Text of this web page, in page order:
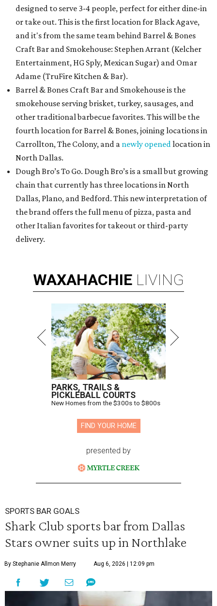
designed to serve 3-4 people, perfect for either dine-in
or take out. This is the first location for Black Agave,
and it's from the same team behind Barrel & Bones
Craft Bar and Smokehouse: Stephen Arrant (Kelcher
Entertainment, HG Sply, Mexican Sugar) and Omar
Adame (TruFire Kitchen & Bar).
Barrel & Bones Craft Bar and Smokehouse is the
smokehouse serving brisket, turkey, sausages, and
other traditional barbecue favorites. This will be the
fourth location for Barrel & Bones, joining locations in
Carrollton, The Colony, and a newly openedlocation in
North Dallas.
Dough Bro’s To Go. Dough Bro’s is a small but growing
chain that currently has three locations in North
Dallas, Plano, and Bedford. This new interpretation of
the brand offers the full menu of pizza, pasta and
other Italian favorites for takeout or third-party
delivery.
WAXAHACHIE LIVING
PARKS, TRAILS &
PICKLEBALL COURTS
New Homes from the $300s to $800s
FIND YOUR HOME
presented by
SPORTS BAR GOALS
Shark Club sports bar from Dallas
Stars owner suits up in Northlake
By Stephanie Allmon Merry Aug 6, 2026 | 12:09 pm